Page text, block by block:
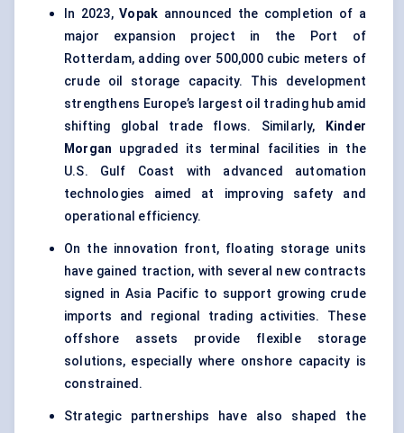
In 2023,Vopak announced the completion of a
major expansion project in the Port of
Rotterdam, adding over 500,000 cubic meters of
crude oil storage capacity. This development
strengthens Europe’s largest oil trading hub amid
shifting global trade flows. Similarly,
Kinder
Morgan upgraded its terminal facilities in the
U.S. Gulf Coast with advanced automation
technologies aimed at improving safety and
operational efficiency.
On the innovation front, floating storage units
have gained traction, with several new contracts
signed in Asia Pacific to support growing crude
imports and regional trading activities. These
offshore assets provide flexible storage
solutions, especially where onshore capacity is
constrained.
Strategic partnerships have also shaped the